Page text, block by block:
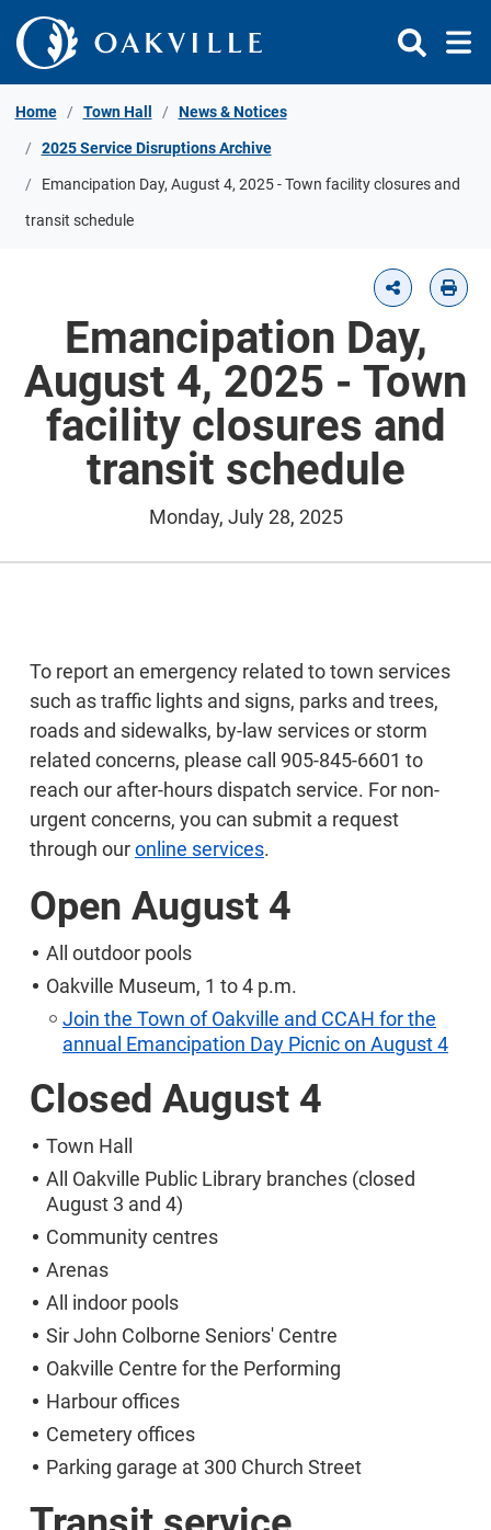
Skip to Content
Home Town Hall News & Notices
2025 Service Disruptions Archive
Emancipation Day, August 4, 2025 - Town facility closures and
transit schedule
Emancipation Day,
August 4, 2025 - Town
facility closures and
transit schedule
Monday, July 28, 2025
To report an emergency related to town services
such as traffic lights and signs, parks and trees,
roads and sidewalks, by-law services or storm
related concerns, please call 905-845-6601 to
reach our after-hours dispatch service. For non-
urgent concerns, you can submit a request
through ouronline services.
Open August 4
All outdoor pools
Oakville Museum, 1 to 4 p.m.
Join the Town of Oakville and CCAH for the
annual Emancipation Day Picnic on August 4
Closed August 4
Town Hall
All Oakville Public Library branches (closed
August 3 and 4)
Community centres
Arenas
All indoor pools
Sir John Colborne Seniors' Centre
Oakville Centre for the Performing
Harbour offices
Cemetery offices
Parking garage at 300 Church Street